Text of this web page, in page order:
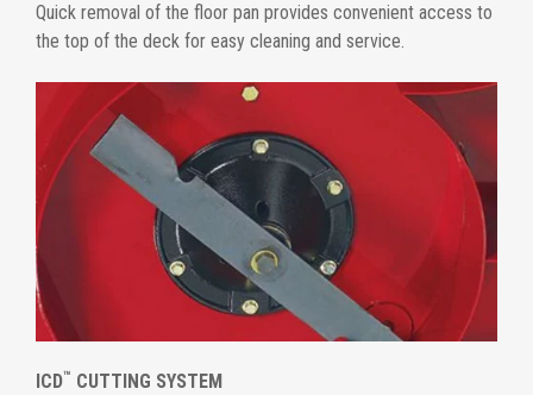
Quick removal of the floor pan provides convenient access to
the top of the deck for easy cleaning and service.
ICD™ CUTTING SYSTEM